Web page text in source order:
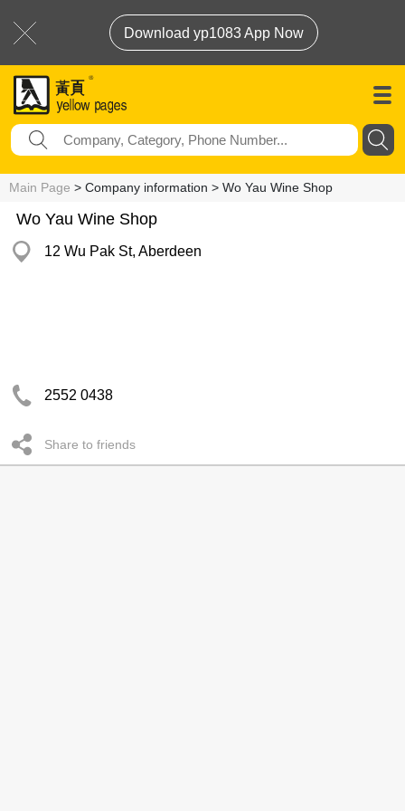
Download yp1083 App Now
Main Page > Company information > Wo Yau Wine Shop
Wo Yau Wine Shop
12 Wu Pak St, Aberdeen
2552 0438
Share to friends